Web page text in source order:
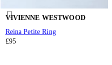
VIVIENNE WESTWOOD
Reina Petite Ring
£95